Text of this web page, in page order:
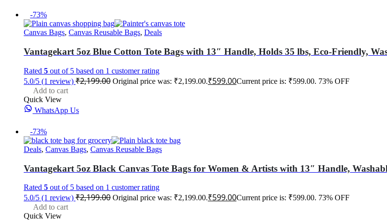
-73%
Canvas Bags, Canvas Reusable Bags, Deals
Vantagekart 5oz Blue Cotton Tote Bags with 13″ Handle, Holds 35 lbs, Eco-Friendly,
Rated 5 out of 5 based on 1 customer rating
5.0/5 (1 review) ₹2,199.00 Original price was: ₹2,199.00.₹599.00Current price is: ₹599.00. 73% OFF
Add to cart
Quick View
WhatsApp Us
-73%
Deals, Canvas Bags, Canvas Reusable Bags
Vantagekart 5oz Black Canvas Tote Bags for Women & Artists with 13″ Handle,
Rated 5 out of 5 based on 1 customer rating
5.0/5 (1 review) ₹2,199.00 Original price was: ₹2,199.00.₹599.00Current price is: ₹599.00. 73% OFF
Add to cart
Quick View